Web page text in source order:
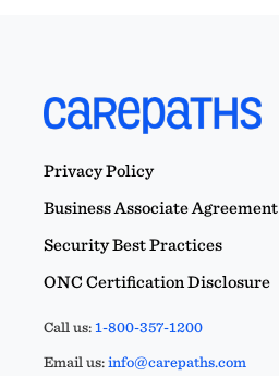
Privacy Policy
Business Associate Agreement
Security Best Practices
ONC Certification Disclosure
Call us:1-800-357-1200
Email us:info@carepaths.com